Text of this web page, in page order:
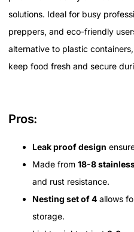
solutions. Ideal for busy
preppers, and eco-friendly
alternative to plastic
keep food fresh and secure
Pros:
Leak proof design
Made from 18-8
and rust resistance.
Nesting set of 4 allows
storage.